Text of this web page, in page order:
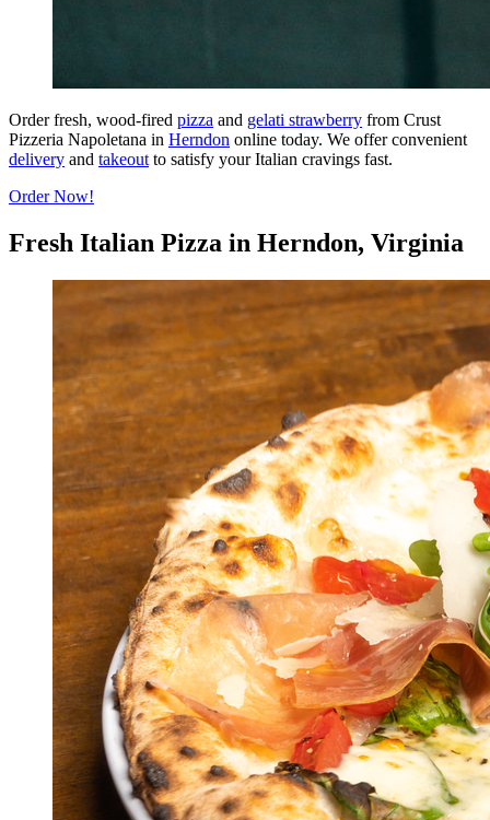
Order fresh, wood-fired pizza and gelati strawberry from Crust
Pizzeria Napoletana in Herndon online today. We offer convenient
delivery and takeout to satisfy your Italian cravings fast.
Order Now!
Fresh Italian Pizza in Herndon, Virginia